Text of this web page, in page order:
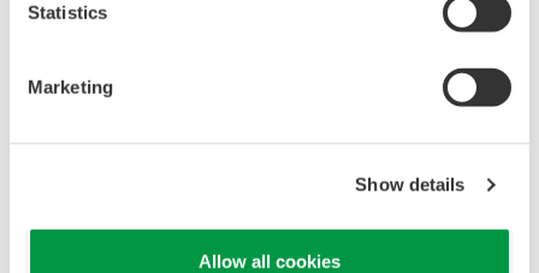
Statistics
Marketing
Show details
Allow all cookies